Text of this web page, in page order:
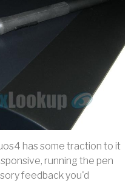
has some traction to it
running the pen
feedback you'd